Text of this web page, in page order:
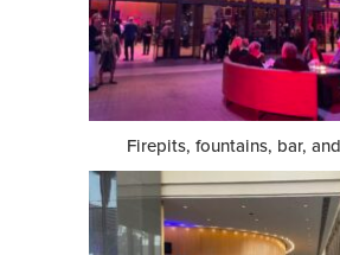
Firepits, fountains, bar,